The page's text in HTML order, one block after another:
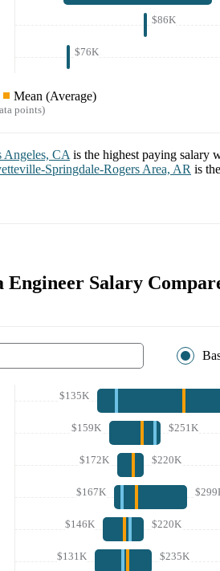
$86K
$76K
Mean (Average)
points)
Angeles, CA is the highest paying salary
Springdale-Rogers Area, AR is
Engineer Salary
$135K
$159K $251K
$172K $220K
$167K
$146K $220K
$131K $235K